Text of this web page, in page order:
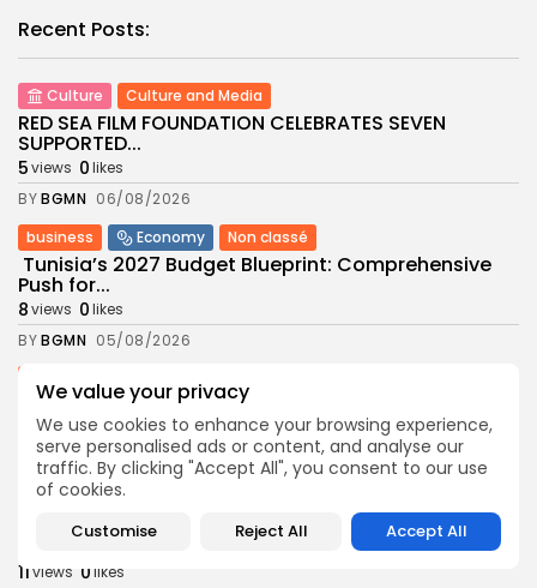
We value your privacy
We use cookies to enhance your browsing experience,
serve personalised ads or content, and analyse our
traffic. By clicking "Accept All", you consent to our use
of cookies.
Customise Reject All Accept All
Recent Posts:
Culture Culture and Media
RED SEA FILM FOUNDATION CELEBRATES SEVEN
SUPPORTED...
5views 0likes
BYBGMN 06/08/2026
business
Economy Non classé
Tunisia’s 2027 Budget Blueprint: Comprehensive
Push for...
8views 0likes
BYBGMN 05/08/2026
Tunisia’s Inflation Eases to 5.1% as Food...
views 0likes
BGMN 05/08/2026
Culture
Rondò Veneziano Delivers Enchanting Baroque-
Inspired Performance at...
11views 0likes